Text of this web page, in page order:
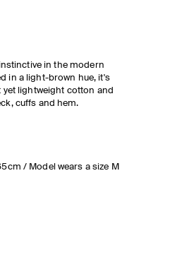
in the modern
in a light-brown hue, it's
lightweight cotton and
cuffs and hem.
/ Model wears a size M